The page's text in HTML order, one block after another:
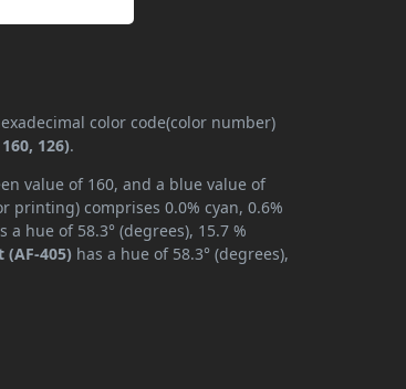
color code(color number)
126).
value of 160, and a blue value of
printing) comprises 0.0% cyan, 0.6%
a hue of 58.3° (degrees), 15.7 %
(AF-405) has a hue of 58.3° (degrees),